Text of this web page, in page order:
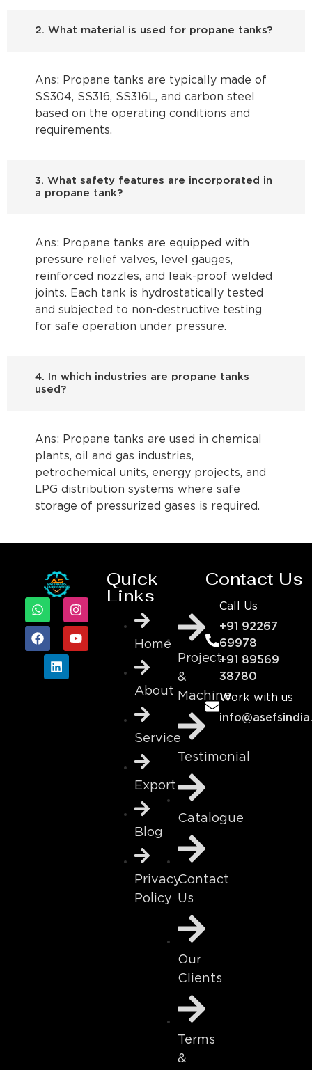
2. What material is used for propane tanks?
Ans: Propane tanks are typically made of
SS304, SS316, SS316L, and carbon steel
based on the operating conditions and
requirements.
3. What safety features are incorporated in
a propane tank?
Ans: Propane tanks are equipped with
pressure relief valves, level gauges,
reinforced nozzles, and leak-proof welded
joints. Each tank is hydrostatically tested
and subjected to non-destructive testing
for safe operation under pressure.
4. In which industries are propane tanks
used?
Ans: Propane tanks are used in chemical
plants, oil and gas industries,
petrochemical units, energy projects, and
LPG distribution systems where safe
storage of pressurized gases is required.
Quick
Links
Home
About
Service
Export
Blog
Privacy
Policy
Project
&
Machine
Testimonial
Catalogue
Contact
Us
Our
Clients
Terms
&
Contact Us
Call Us
+91 92267
69978
+91 89569
38780
Work with us